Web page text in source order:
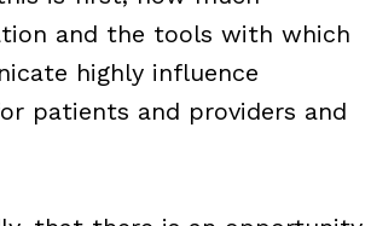
and the tools with which
highly influence
patients and providers and